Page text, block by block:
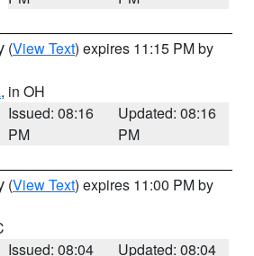
(View Text) expires 11:15 PM by
, in OH
Issued: 08:16
PM
Updated: 08:16
PM
(View Text) expires 11:00 PM by
Issued: 08:04
Updated: 08:04